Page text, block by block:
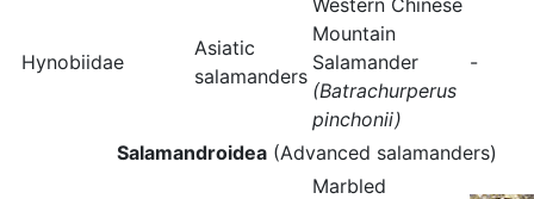
Hynobiidae
Asiatic
salamanders
Mountain
Salamander
(Batrachurperus
pinchonii)
-
Salamandroidea(Advanced salamanders)
Marbled